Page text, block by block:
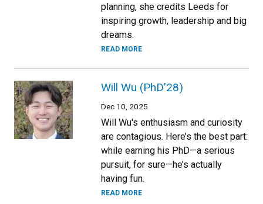
planning, she credits Leeds for
inspiring growth, leadership and big
dreams.
READ MORE
Will Wu (PhD’28)
Dec 10, 2025
Will Wu's enthusiasm and curiosity
are contagious. Here’s the best part:
while earning his PhD—a serious
pursuit, for sure—he’s actually
having fun.
READ MORE